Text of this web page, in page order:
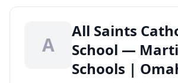
A
All Saints
School —
Schools |